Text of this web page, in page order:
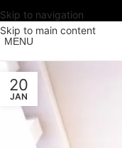
Skip to navigation
Skip to main content
MENU
20
JAN